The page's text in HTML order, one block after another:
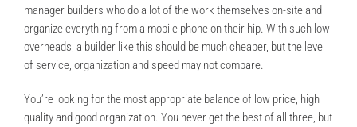
manager builders who do a lot of the work themselves on-site and
organize everything from a mobile phone on their hip. With such low
overheads, a builder like this should be much cheaper, but the level
of service, organization and speed may not compare.
You’re looking for the most appropriate balance of low price, high
quality and good organization. You never get the best of all three, but